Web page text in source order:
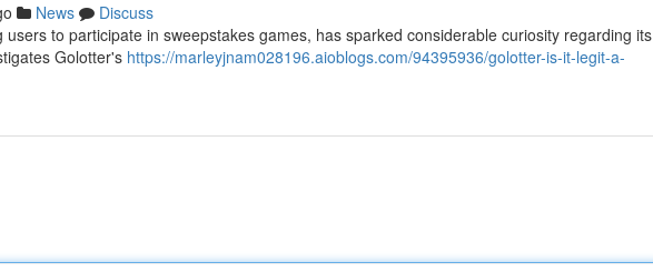
News
Discuss
to participate in sweepstakes games, has sparked considerable curiosity regarding its
Golotter's https://marleyjnam028196.aioblogs.com/94395936/golotter-is-it-legit-a-